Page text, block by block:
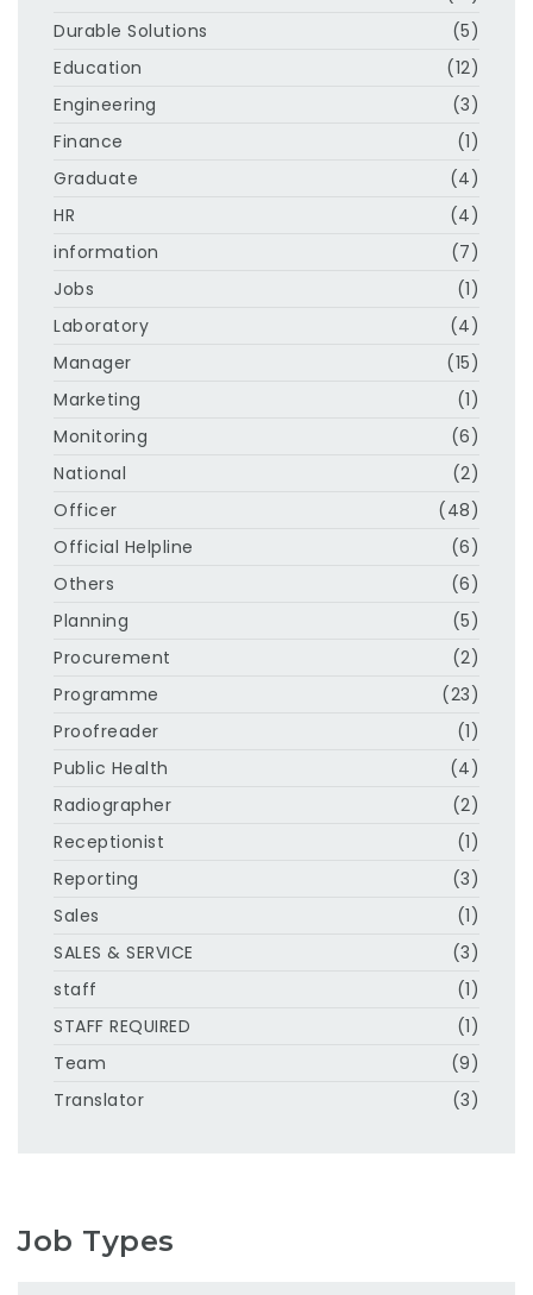
Durable Solutions
(5)
Education
(12)
Engineering
(3)
Finance
(1)
Graduate
(4)
HR
(4)
information
(7)
Jobs
(1)
Laboratory
(4)
Manager
(15)
Marketing
(1)
Monitoring
(6)
National
(2)
Officer
(48)
Official Helpline
(6)
Others
(6)
Planning
(5)
Procurement
(2)
Programme
(23)
Proofreader
(1)
Public Health
(4)
Radiographer
(2)
Receptionist
(1)
Reporting
(3)
Sales
(1)
SALES & SERVICE
(3)
staff
(1)
STAFF REQUIRED
(1)
Team
(9)
Translator
(3)
Job Types